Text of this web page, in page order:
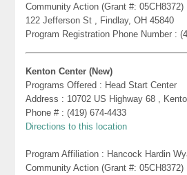
Community Action (Grant #: 05CH8372)
122 Jefferson St , Findlay, OH 45840
Program Registration Phone Number :
Kenton Center (New)
Programs Offered : Head Start Center
Address : 10702 US Highway 68 ,
Phone # : (419) 674-4433
Directions to this location
Program Affiliation : Hancock Hardin
Community Action (Grant #: 05CH8372)